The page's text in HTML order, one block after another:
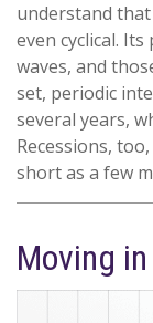
understand
even cyclical.
waves, and
set, periodic
several years,
Recessions,
short as a few
Moving